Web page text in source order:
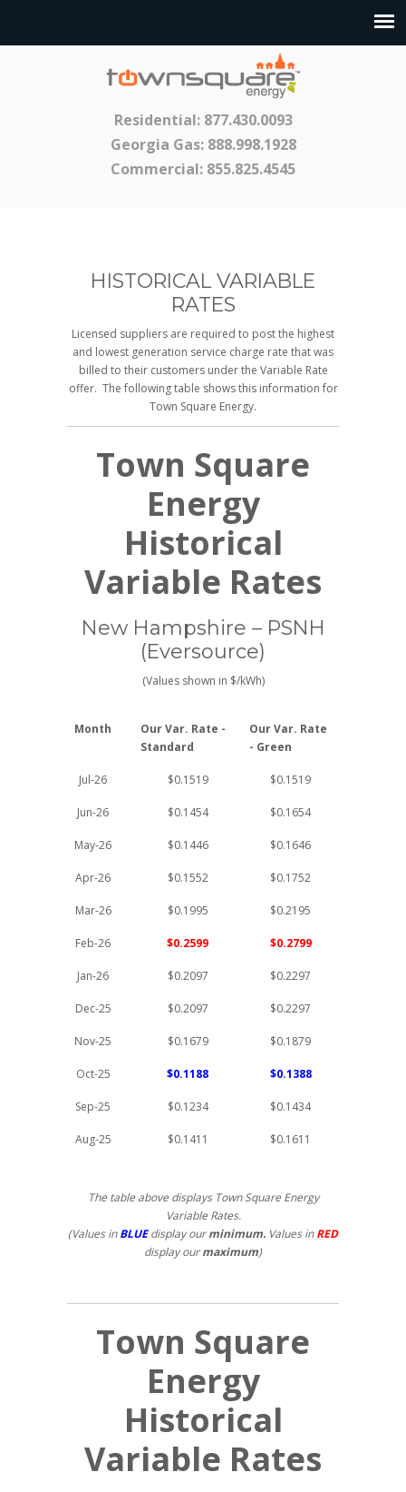
Residential: 877.430.0093
Georgia Gas: 888.998.1928
Commercial: 855.825.4545
HISTORICAL VARIABLE
RATES
Licensed suppliers are required to post the highest
and lowest generation service charge rate that was
billed to their customers under the Variable Rate
offer. The following table shows this information for
Town Square Energy.
Town Square
Energy
Historical
Variable Rates
New Hampshire – PSNH
(Eversource)
(Values shown in $/kWh)
Month
Our Var. Rate -
Standard
Our Var. Rate
- Green
Jul-26 $0.1519 $0.1519
Jun-26 $0.1454 $0.1654
May-26 $0.1446 $0.1646
Apr-26 $0.1552 $0.1752
Mar-26 $0.1995 $0.2195
Feb-26 $0.2599 $0.2799
Jan-26 $0.2097 $0.2297
Dec-25 $0.2097 $0.2297
Nov-25 $0.1679 $0.1879
Oct-25 $0.1188 $0.1388
Sep-25 $0.1234 $0.1434
Aug-25 $0.1411 $0.1611
The table above displays Town Square Energy
Variable Rates.
(Values inBLUEdisplay ourminimum. Values inRED
display ourmaximum)
Town Square
Energy
Historical
Variable Rates